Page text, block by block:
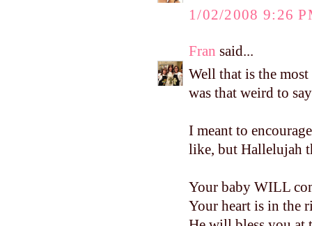
1/02/2008 9:26
Fran said...
Well that is the
was that weird to
I meant to
like, but Hallelujah
Your baby WILL
Your heart is in the